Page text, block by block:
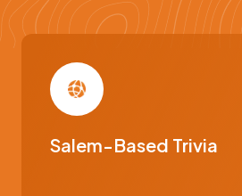
Salem-Based Trivia